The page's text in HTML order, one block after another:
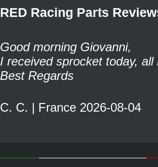
RED Racing Parts
Good morning Giovanni,
I received sprocket today, all
Best Regards
C. C. | France 2026-08-04